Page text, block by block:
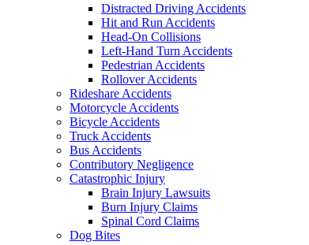
Distracted Driving Accidents
Hit and Run Accidents
Head-On Collisions
Left-Hand Turn Accidents
Pedestrian Accidents
Rollover Accidents
Rideshare Accidents
Motorcycle Accidents
Bicycle Accidents
Truck Accidents
Bus Accidents
Contributory Negligence
Catastrophic Injury
Brain Injury Lawsuits
Burn Injury Claims
Spinal Cord Claims
Dog Bites